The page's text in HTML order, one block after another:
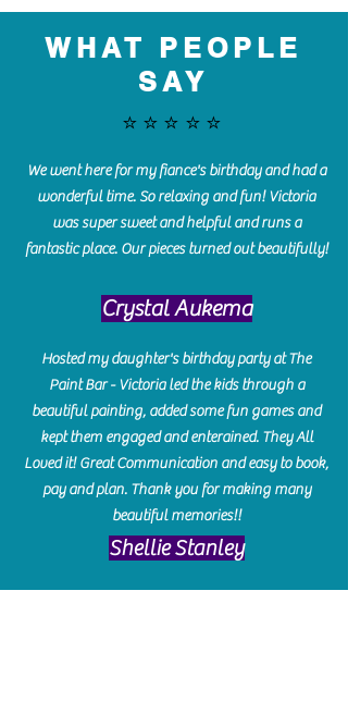
WHAT PEOPLE
SAY
⭐️⭐️⭐️⭐️⭐️
We went here for my fiance's birthday and had a
wonderful time. So relaxing and fun! Victoria
was super sweet and helpful and runs a
fantastic place. Our pieces turned out beautifully!
Crystal Aukema
Hosted my daughter's birthday party at The
Paint Bar - Victoria led the kids through a
beautiful painting, added some fun games and
kept them engaged and enterained. They All
Loved it! Great Communication and easy to book,
pay and plan. Thank you for making many
beautiful memories!!
​Shellie Stanley